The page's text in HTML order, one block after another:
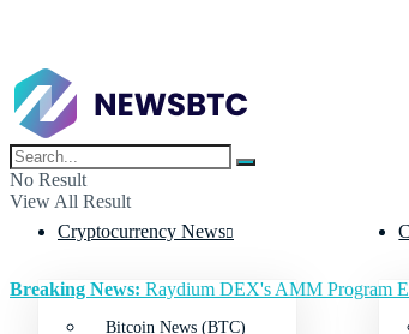
No Result
View All Result
Cryptocurrency News
Bitcoin News (BTC)
Breaking News: Raydium DEX's AMM Program